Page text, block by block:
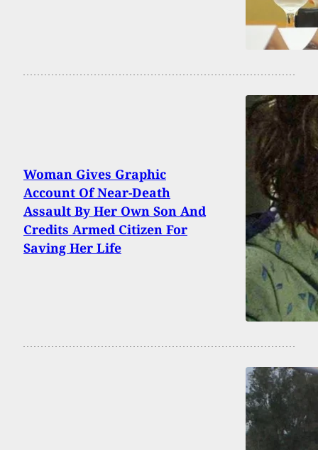
Woman Gives Graphic
Account Of Near-Death
Assault By Her Own Son And
Credits Armed Citizen For
Saving Her Life